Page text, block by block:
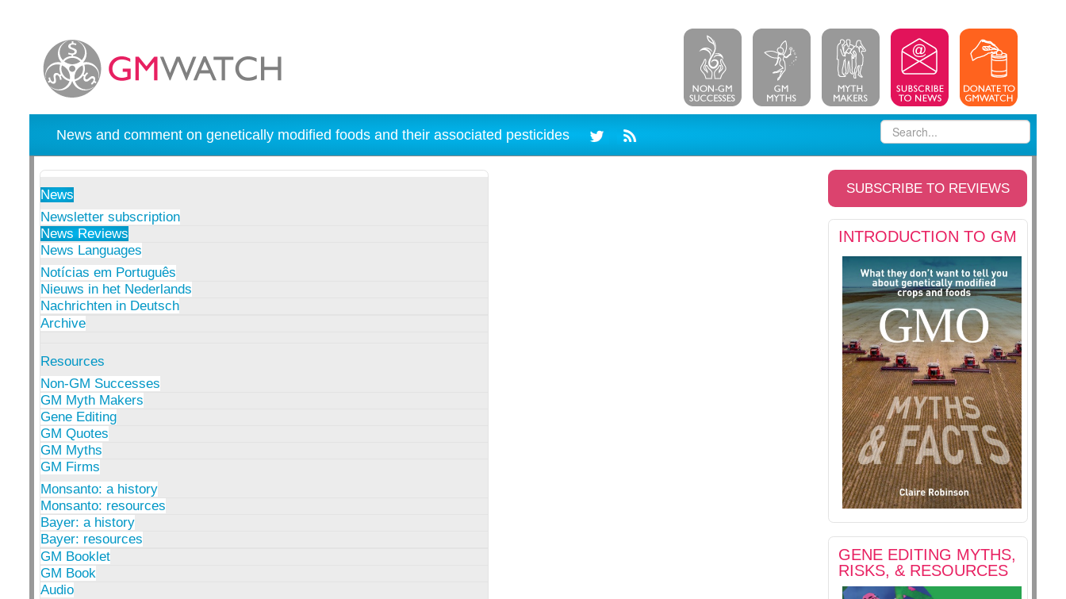
News and comment on genetically modified foods and their associated pesticides
News
Newsletter subscription
News Reviews
News Languages
Notícias em Português
Nieuws in het Nederlands
Nachrichten in Deutsch
Archive
Resources
Non-GM Successes
GM Myth Makers
Gene Editing
GM Quotes
GM Myths
GM Firms
Monsanto: a history
Monsanto: resources
Bayer: a history
Bayer: resources
GM Booklet
GM Book
Audio
SUBSCRIBE TO REVIEWS
INTRODUCTION TO GM
GENE EDITING MYTHS,
RISKS, & RESOURCES